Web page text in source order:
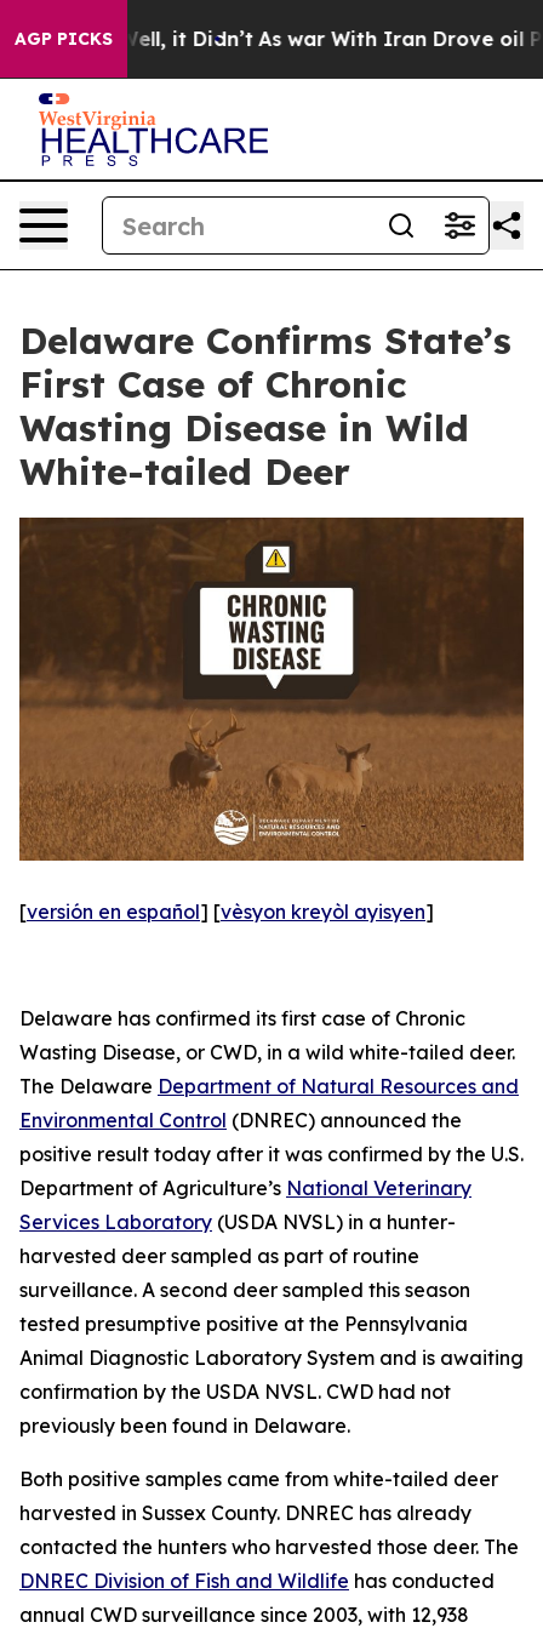
AGP PICKS
Well, it Didn’t As war With Iran Drove oil Prices
Delaware Confirms State’s
First Case of Chronic
Wasting Disease in Wild
White-tailed Deer
[versión en español] [vèsyon kreyòl ayisyen]
Delaware has confirmed its first case of Chronic
Wasting Disease, or CWD, in a wild white-tailed deer.
The Delaware Department of Natural Resources and
Environmental Control (DNREC) announced the
positive result today after it was confirmed by the U.S.
Department of Agriculture’s National Veterinary
Services Laboratory (USDA NVSL) in a hunter-
harvested deer sampled as part of routine
surveillance. A second deer sampled this season
tested presumptive positive at the Pennsylvania
Animal Diagnostic Laboratory System and is awaiting
confirmation by the USDA NVSL. CWD had not
previously been found in Delaware.
Both positive samples came from white-tailed deer
harvested in Sussex County. DNREC has already
contacted the hunters who harvested those deer. The
DNREC Division of Fish and Wildlife has conducted
annual CWD surveillance since 2003, with 12,938